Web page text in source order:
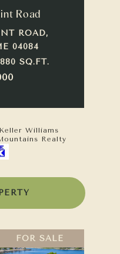
Road
ROAD,
04084
SQ.FT.
Williams
Realty
FOR SALE